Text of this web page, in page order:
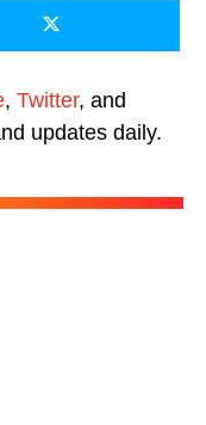
, Twitter, and
updates daily.